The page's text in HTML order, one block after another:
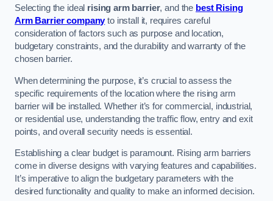
Selecting the ideal rising arm barrier, and the best Rising
Arm Barrier companyto install it, requires careful
consideration of factors such as purpose and location,
budgetary constraints, and the durability and warranty of the
chosen barrier.
When determining the purpose, it’s crucial to assess the
specific requirements of the location where the rising arm
barrier will be installed. Whether it’s for commercial, industrial,
or residential use, understanding the traffic flow, entry and exit
points, and overall security needs is essential.
Establishing a clear budget is paramount. Rising arm barriers
come in diverse designs with varying features and capabilities.
It’s imperative to align the budgetary parameters with the
desired functionality and quality to make an informed decision.